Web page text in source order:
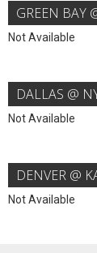
GREEN BAY
Not Available
DALLAS @
Not Available
DENVER @
Not Available